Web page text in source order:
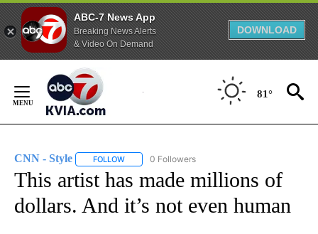
ABC-7 News App
Breaking News Alerts
& Video On Demand
DOWNLOAD
Content
81°
CNN - Style FOLLOW FOLLOW "CNN - STYLE" TO RECEIVE
0 Followers
This artist has made millions of
dollars. And it’s not even human